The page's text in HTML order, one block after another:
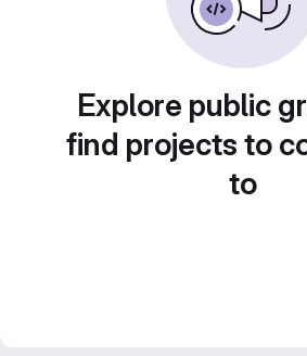
Explore public
find projects to
to